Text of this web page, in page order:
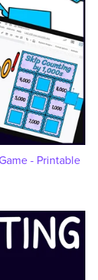
- Printable